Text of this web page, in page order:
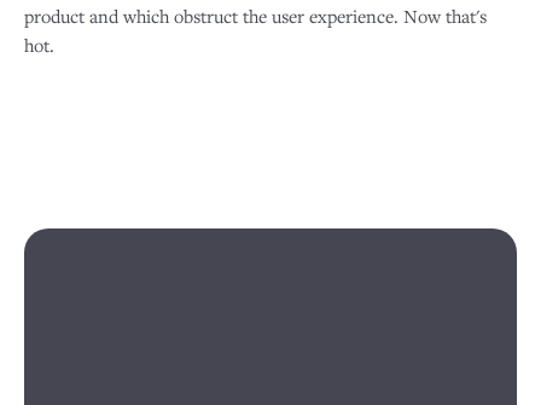
product and which obstruct the user experience. Now that's
hot.